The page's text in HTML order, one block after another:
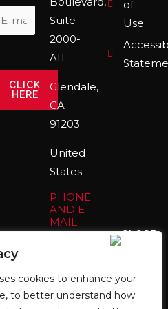
cookies to enhance your
to better understand how
o
k
r
a
m
i
n
CLICK
HERE
Suite
2000-
A11
Glendale,
CA
91203
United
States
PHONE
AND E-
MAIL
7395
info@encorelaw.com
of
Use